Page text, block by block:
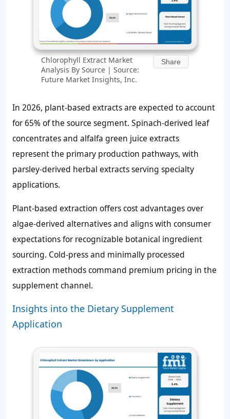
Chlorophyll Extract Market
Analysis By Source | Source:
Future Market Insights, Inc.
Share
In 2026, plant-based extracts are expected to account
for65%of the source segment. Spinach-derived leaf
concentrates and alfalfa green juice extracts
represent the primary production pathways, with
parsley-derived herbal extracts serving specialty
applications.
Plant-based extraction offers cost advantages over
algae-derived alternatives and aligns with consumer
expectations for recognizable botanical ingredient
sourcing. Cold-press and minimally processed
extraction methods command premium pricing in the
supplement channel.
Insights into the Dietary Supplement
Application